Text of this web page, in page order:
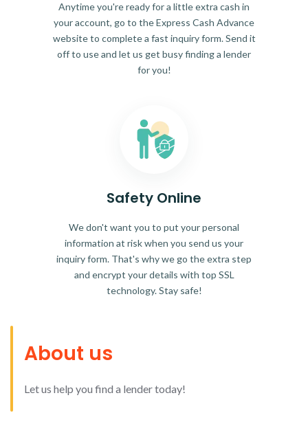
Anytime you're ready for a little extra cash in
your account, go to the Express Cash Advance
website to complete a fast inquiry form. Send it
off to use and let us get busy finding a lender
for you!
Safety Online
We don't want you to put your personal
information at risk when you send us your
inquiry form. That's why we go the extra step
and encrypt your details with top SSL
technology. Stay safe!
About us
Let us help you find a lender today!